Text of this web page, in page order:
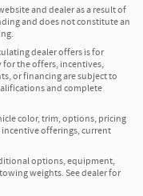
and dealer as a result of
and does not constitute an
dealer offers is for
the offers, incentives,
or financing are subject to
and complete
color, trim, options, pricing
offerings, current
options, equipment,
weights. See dealer for